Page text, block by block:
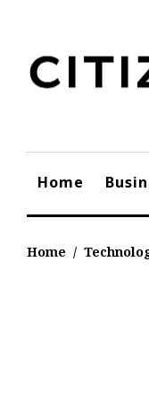
content
Home
Home /